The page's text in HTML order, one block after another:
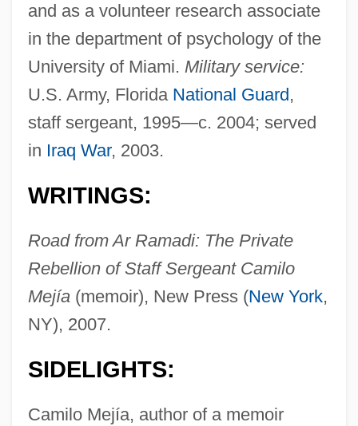
and as a volunteer research associate
in the department of psychology of the
University of Miami. Military service:
U.S. Army, Florida National Guard ,
staff sergeant, 1995—c. 2004; served
in Iraq War, 2003.
WRITINGS:
Road from Ar Ramadi: The Private
Rebellion of Staff Sergeant Camilo
Mejía(memoir), New Press (New York,
NY), 2007.
SIDELIGHTS:
Camilo Mejía, author of a memoir